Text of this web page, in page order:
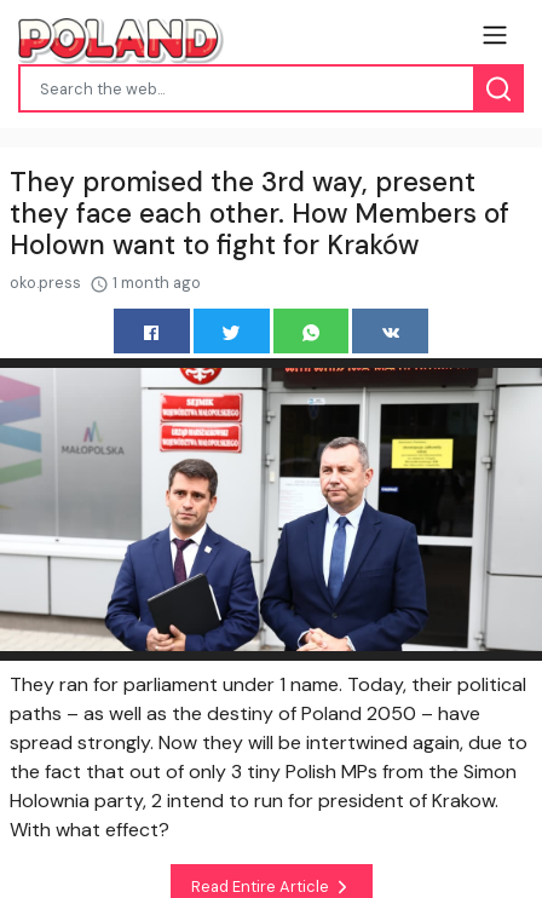
They promised the 3rd way, present
they face each other. How Members of
Holown want to fight for Kraków
oko.press 1 month ago
They ran for parliament under 1 name. Today, their political
paths – as well as the destiny of Poland 2050 – have
spread strongly. Now they will be intertwined again, due to
the fact that out of only 3 tiny Polish MPs from the Simon
Holownia party, 2 intend to run for president of Krakow.
With what effect?
Read Entire Article